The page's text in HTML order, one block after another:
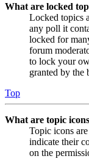
What are locked
Locked topics
any poll it
locked for
forum
to lock your
granted by the
Top
What are topic
Topic icons
indicate their
on the